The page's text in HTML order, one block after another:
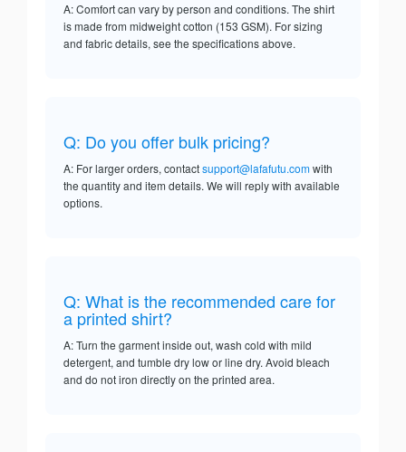
A: Comfort can vary by person and conditions. The shirt
is made from midweight cotton (153 GSM). For sizing
and fabric details, see the specifications above.
Q: Do you offer bulk pricing?
A: For larger orders, contactsupport@lafafutu.comwith
the quantity and item details. We will reply with available
options.
Q: What is the recommended care for
a printed shirt?
A: Turn the garment inside out, wash cold with mild
detergent, and tumble dry low or line dry. Avoid bleach
and do not iron directly on the printed area.